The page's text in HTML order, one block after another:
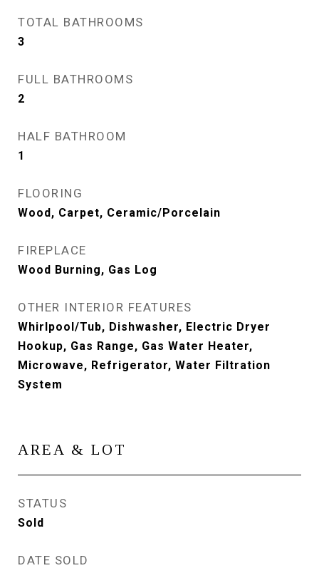
TOTAL BATHROOMS
3
FULL BATHROOMS
2
HALF BATHROOM
1
FLOORING
Wood, Carpet, Ceramic/Porcelain
FIREPLACE
Wood Burning, Gas Log
OTHER INTERIOR FEATURES
Whirlpool/Tub, Dishwasher, Electric Dryer
Hookup, Gas Range, Gas Water Heater,
Microwave, Refrigerator, Water Filtration
System
AREA & LOT
STATUS
Sold
DATE SOLD